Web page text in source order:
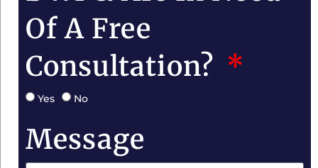
Of A Free
Consultation?
Yes No
Message